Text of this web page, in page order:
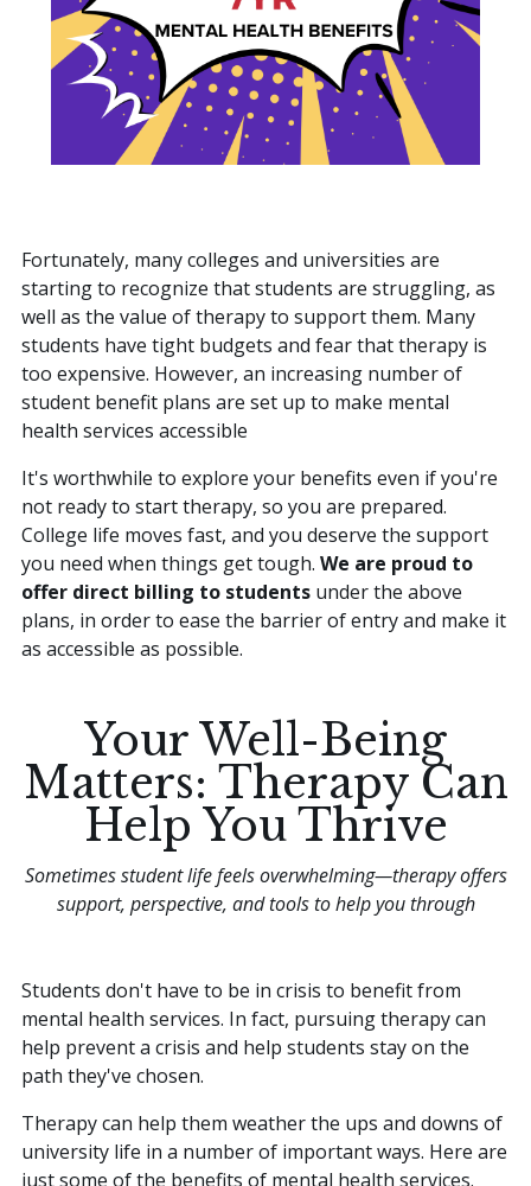
Fortunately, many colleges and universities are
starting to recognize that students are struggling, as
well as the value of therapy to support them. Many
students have tight budgets and fear that therapy is
too expensive. However, an increasing number of
student benefit plans are set up to make mental
health services accessible
It's worthwhile to explore your benefits even if you're
not ready to start therapy, so you are prepared.
College life moves fast, and you deserve the support
you need when things get tough. We are proud to
offer direct billing to students under the above
plans, in order to ease the barrier of entry and make it
as accessible as possible.
Your Well-Being
Matters: Therapy Can
Help You Thrive
Sometimes student life feels overwhelming—therapy offers
support, perspective, and tools to help you through
Students don't have to be in crisis to benefit from
mental health services. In fact, pursuing therapy can
help prevent a crisis and help students stay on the
path they've chosen.
Therapy can help them weather the ups and downs of
university life in a number of important ways. Here are
just some of the benefits of mental health services.